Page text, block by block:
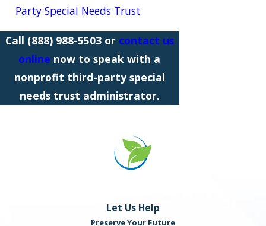
Party Special Needs Trust
Call (888) 988-5503 or contact us
online now to speak with a
nonprofit third-party special
needs trust administrator.
Let Us Help
Preserve Your Future